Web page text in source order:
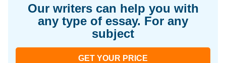
Our writers can help you with
any type of essay. For any
subject
GET YOUR PRICE